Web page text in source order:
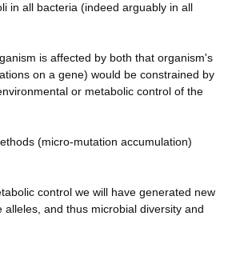
in all bacteria (indeed arguably in all
is affected by both that organism's
on a gene) would be constrained by
or metabolic control of the
(micro-mutation accumulation)
control we will have generated new
and thus microbial diversity and